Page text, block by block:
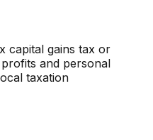
capital gains tax or
and personal
taxation